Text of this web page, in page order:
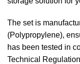
The set is
(Polypropylene),
has been tested in
Technical